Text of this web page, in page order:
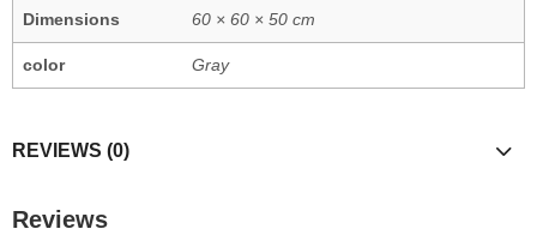
Dimensions 60 × 60 × 50 cm
color Gray
REVIEWS (0)
Reviews